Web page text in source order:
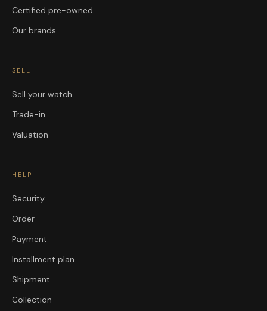
Certified pre-owned
Our brands
SELL
Sell your watch
Trade-in
Valuation
HELP
Security
Order
Payment
Installment plan
Shipment
Collection